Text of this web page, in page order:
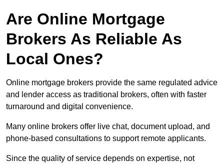
Are Online Mortgage
Brokers As Reliable As
Local Ones?
Online mortgage brokers provide the same regulated advice
and lender access as traditional brokers, often with faster
turnaround and digital convenience.
Many online brokers offer live chat, document upload, and
phone-based consultations to support remote applicants.
Since the quality of service depends on expertise, not